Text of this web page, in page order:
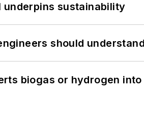
sustainability
should
biogas or hydrogen